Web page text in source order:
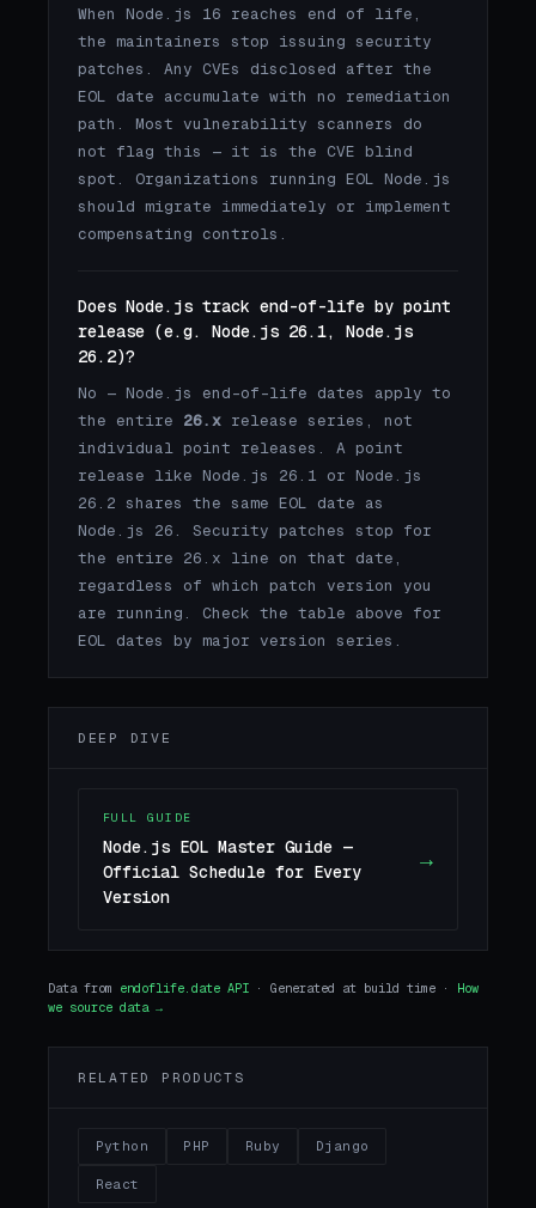
When Node.js 16 reaches end of life,
the maintainers stop issuing security
patches. Any CVEs disclosed after the
EOL date accumulate with no remediation
path. Most vulnerability scanners do
not flag this — it is the CVE blind
spot. Organizations running EOL Node.js
should migrate immediately or implement
compensating controls.
Does Node.js track end-of-life by point
release (e.g. Node.js 26.1, Node.js
26.2)?
No — Node.js end-of-life dates apply to
the entire 26.x release series, not
individual point releases. A point
release like Node.js 26.1 or Node.js
26.2 shares the same EOL date as
Node.js 26. Security patches stop for
the entire 26.x line on that date,
regardless of which patch version you
are running. Check the table above for
EOL dates by major version series.
DEEP DIVE
FULL GUIDE
Node.js EOL Master Guide —
Official Schedule for Every
Version
→
Data from endoflife.date API · Generated at build time · How
we source data →
RELATED PRODUCTS
Python PHP Ruby Django
React